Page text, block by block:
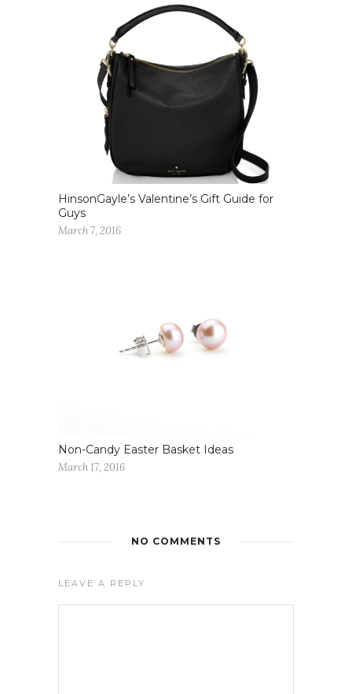
HinsonGayle’s Valentine’s Gift Guide for
Guys
March 7, 2016
Non-Candy Easter Basket Ideas
March 17, 2016
NO COMMENTS
LEAVE A REPLY